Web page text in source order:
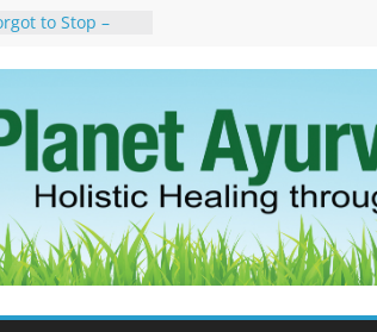
to Stop –
Tree
Ayurveda –
& Natural
Therapy for
Can Help
For